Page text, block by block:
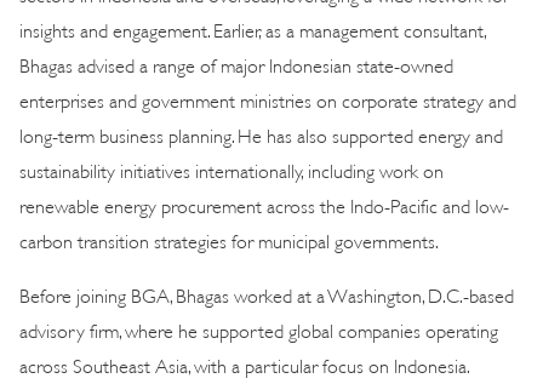
insights and engagement. Earlier, as a management consultant,
Bhagas advised a range of major Indonesian state-owned
enterprises and government ministries on corporate strategy and
long-term business planning. He has also supported energy and
sustainability initiatives internationally, including work on
renewable energy procurement across the Indo-Pacific and low-
carbon transition strategies for municipal governments.
Before joining BGA, Bhagas worked at a Washington, D.C.-based
advisory firm, where he supported global companies operating
across Southeast Asia, with a particular focus on Indonesia.